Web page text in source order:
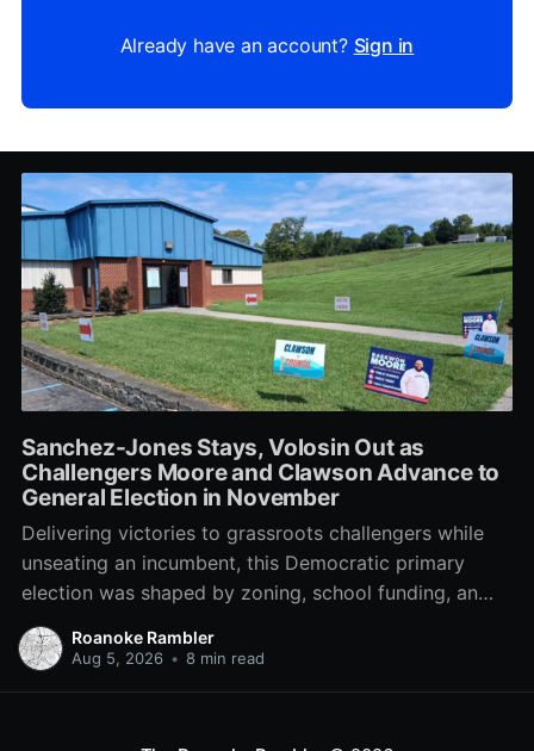
Already have an account? Sign in
Sanchez-Jones Stays, Volosin Out as
Challengers Moore and Clawson Advance to
General Election in November
Delivering victories to grassroots challengers while
unseating an incumbent, this Democratic primary
election was shaped by zoning, school funding, an
errant comment on the mic during a City Council
meeting, and a surge of high-profile local
Roanoke Rambler
Aug 5, 2026 • 8 min read